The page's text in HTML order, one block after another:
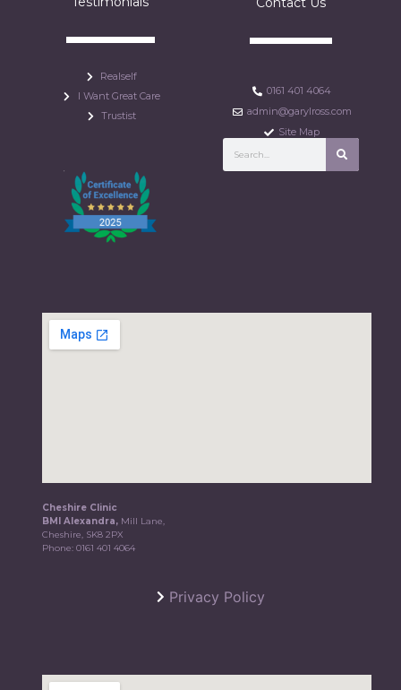
Realself
I Want Great Care
Trustist
0161 401 4064
admin@garylross.com
Site Map
Cheshire Clinic
BMI Alexandra, Mill Lane,
Cheshire, SK8 2PX
Phone:0161 401 4064
Privacy Policy